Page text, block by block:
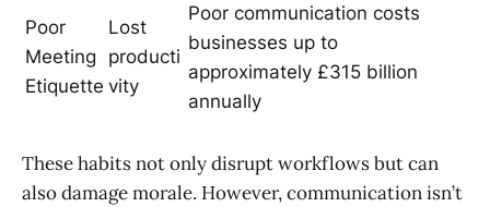
Poor
Meeting
Etiquette
Lost
producti
vity
Poor communication costs
businesses up to
approximately £315 billion
annually
These habits not only disrupt workflows but can
also damage morale. However, communication isn’t